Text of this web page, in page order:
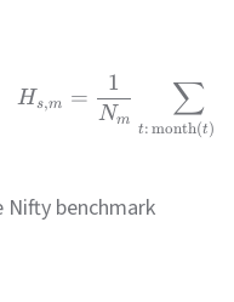
Hs,m =
Nm
1
t: month(t)
∑
Nifty benchmark